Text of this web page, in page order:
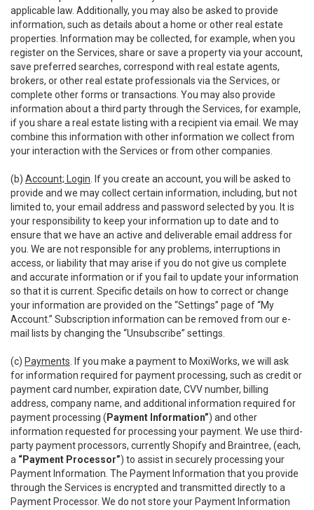
applicable law. Additionally, you may also be asked to provide
information, such as details about a home or other real estate
properties. Information may be collected, for example, when you
register on the Services, share or save a property via your account,
save preferred searches, correspond with real estate agents,
brokers, or other real estate professionals via the Services, or
complete other forms or transactions. You may also provide
information about a third party through the Services, for example,
if you share a real estate listing with a recipient via email. We may
combine this information with other information we collect from
your interaction with the Services or from other companies.
(b) Account; Login . If you create an account, you will be asked to
provide and we may collect certain information, including, but not
limited to, your email address and password selected by you. It is
your responsibility to keep your information up to date and to
ensure that we have an active and deliverable email address for
you. We are not responsible for any problems, interruptions in
access, or liability that may arise if you do not give us complete
and accurate information or if you fail to update your information
so that it is current. Specific details on how to correct or change
your information are provided on the “Settings” page of “My
Account.” Subscription information can be removed from our e-
mail lists by changing the “Unsubscribe” settings.
(c) Payments . If you make a payment to MoxiWorks, we will ask
for information required for payment processing, such as credit or
payment card number, expiration date, CVV number, billing
address, company name, and additional information required for
payment processing ( Payment Information”) and other
information requested for processing your payment. We use third-
party payment processors, currently Shopify and Braintree, (each,
a “Payment Processor”) to assist in securely processing your
Payment Information. The Payment Information that you provide
through the Services is encrypted and transmitted directly to a
Payment Processor. We do not store your Payment Information